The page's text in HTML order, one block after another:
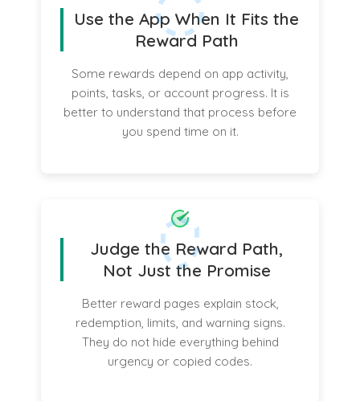
Use the App When It Fits the
Reward Path
Some rewards depend on app activity,
points, tasks, or account progress. It is
better to understand that process before
you spend time on it.
Judge the Reward Path,
Not Just the Promise
Better reward pages explain stock,
redemption, limits, and warning signs.
They do not hide everything behind
urgency or copied codes.